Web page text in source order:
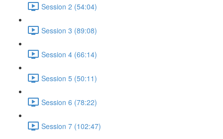
Session 2 (54:04)
Session 3 (89:08)
Session 4 (66:14)
Session 5 (50:11)
Session 6 (78:22)
Session 7 (102:47)